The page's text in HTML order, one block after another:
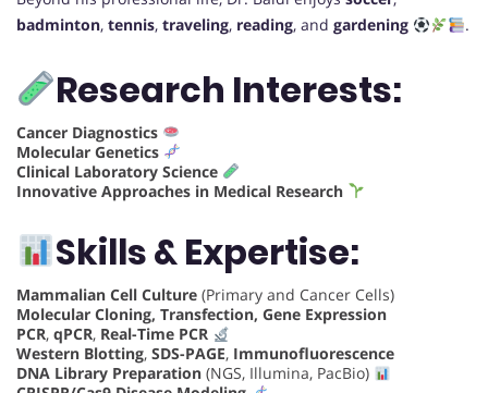
badminton, tennis, traveling, reading, and gardening .
Research Interests:
Cancer Diagnostics
Molecular Genetics
Clinical Laboratory Science
Innovative Approaches in Medical Research
Skills & Expertise:
Mammalian Cell Culture (Primary and Cancer Cells)
Molecular Cloning, Transfection, Gene Expression
PCR, qPCR, Real-Time PCR
Western Blotting, SDS-PAGE, Immunofluorescence
DNA Library Preparation (NGS, Illumina, PacBio)